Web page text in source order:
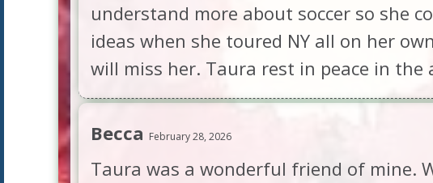
understand more about soccer so she
ideas when she toured NY all on her
will miss her. Taura rest in peace in the
Becca February 28, 2026
Taura was a wonderful friend of mine.